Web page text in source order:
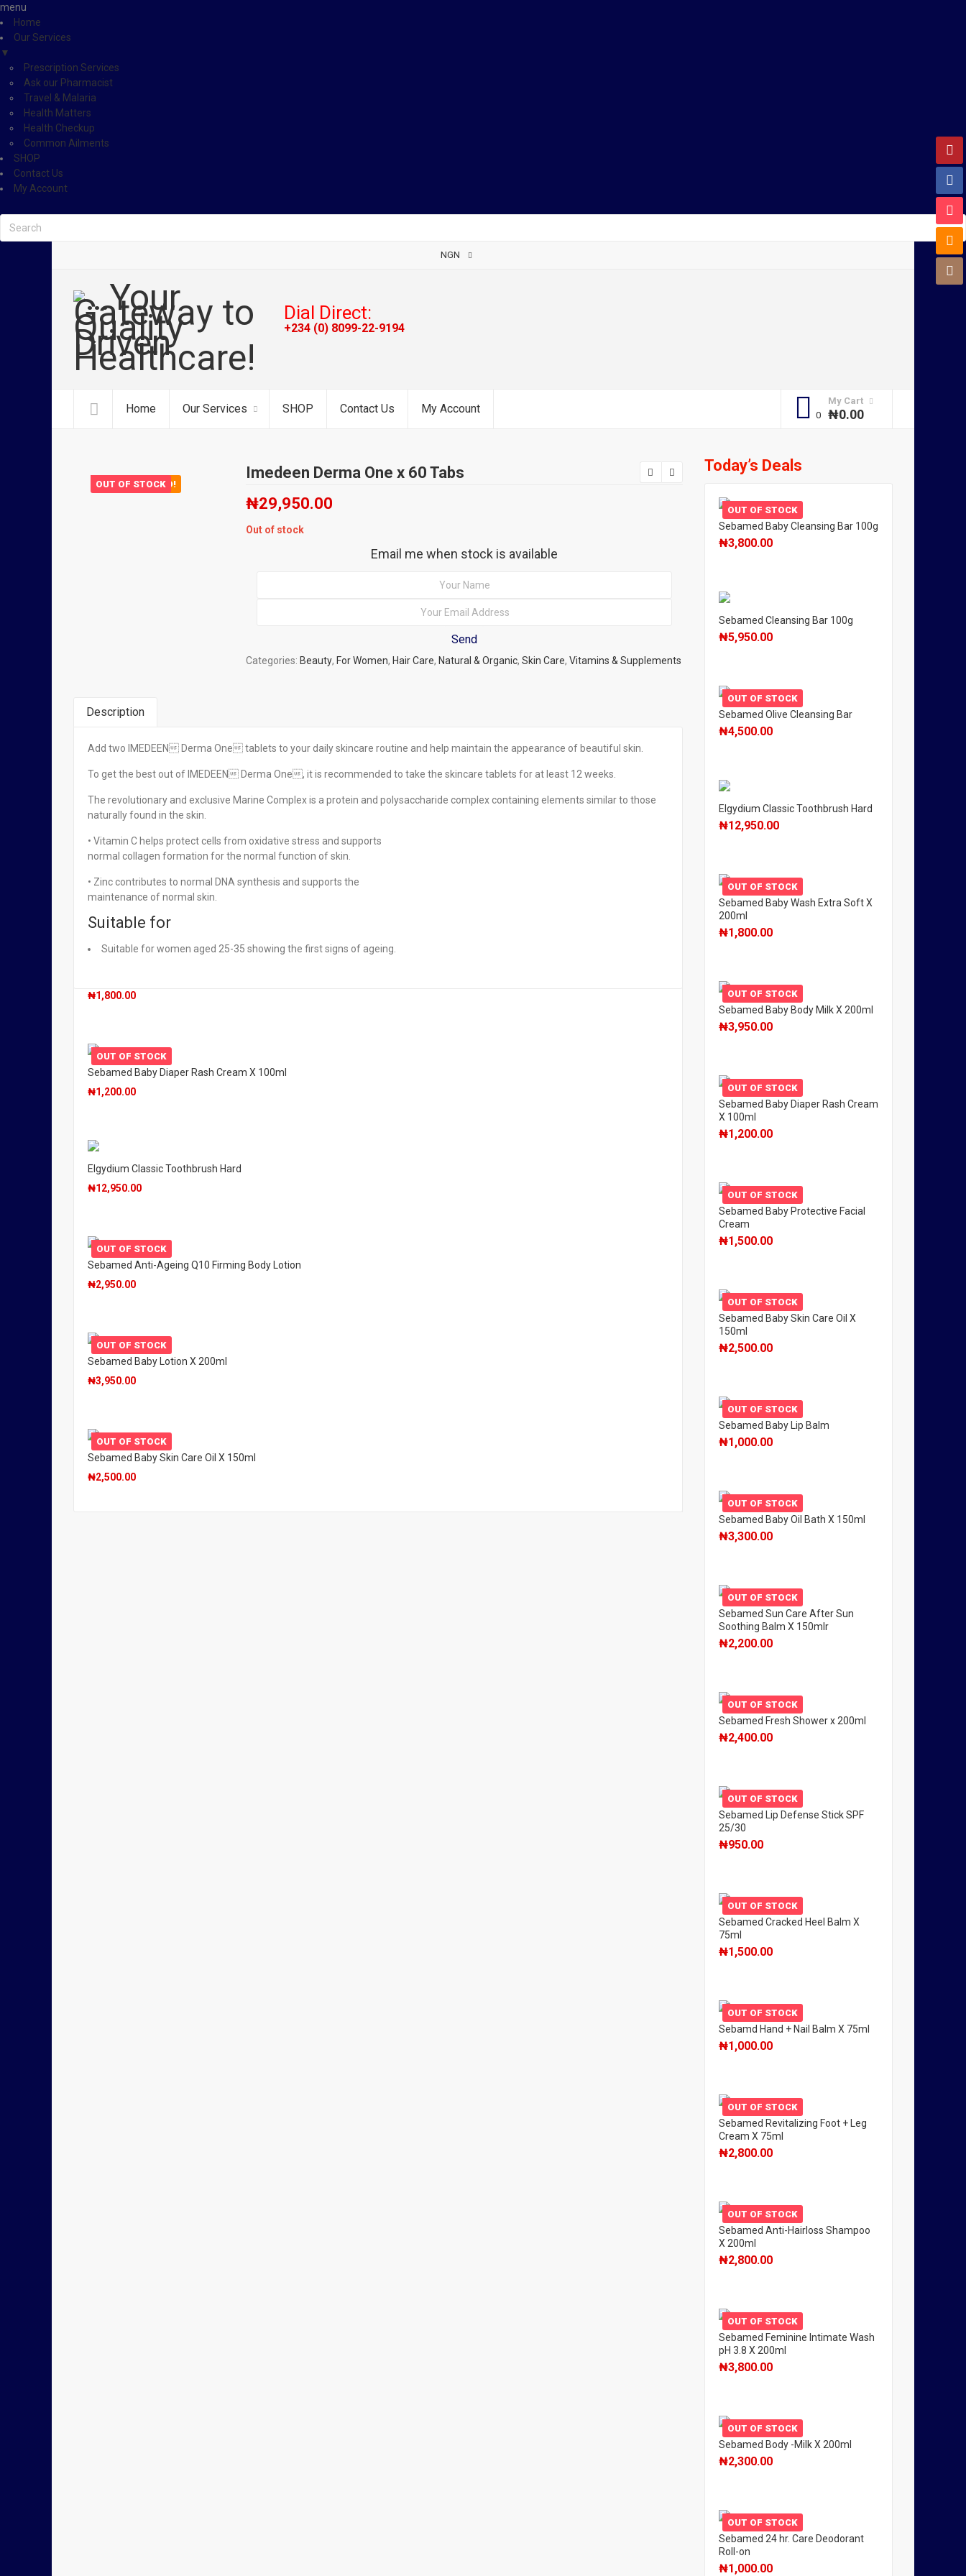
menu
Home
Our Services
▼
Prescription Services
Ask our Pharmacist
Travel & Malaria
Health Matters
Health Checkup
Common Ailments
SHOP
Contact Us
My Account
NGN
Dial Direct:
+234 (0) 8099-22-9194
Home Our Services SHOP Contact Us My Account
My Cart
₦0.00
FEATURED!
OUT OF STOCK
Imedeen Derma One x 60 Tabs
₦29,950.00
Out of stock
Email me when stock is available
Categories: Beauty, For Women, Hair Care, Natural & Organic, Skin Care, Vitamins & Supplements
Description
Add two IMEDEEN Derma One tablets to your daily skincare routine and help maintain the appearance of beautiful skin.
To get the best out of IMEDEEN Derma One, it is recommended to take the skincare tablets for at least 12 weeks.
The revolutionary and exclusive Marine Complex is a protein and polysaccharide complex containing elements similar to those
naturally found in the skin.
• Vitamin C helps protect cells from oxidative stress and supports
normal collagen formation for the normal function of skin.
• Zinc contributes to normal DNA synthesis and supports the
maintenance of normal skin.
Suitable for
Suitable for women aged 25-35 showing the first signs of ageing.
₦134,950.00
Related Products
₦1,800.00
OUT OF STOCK
Sebamed Baby Diaper Rash Cream X 100ml
₦1,200.00
Elgydium Classic Toothbrush Hard
₦12,950.00
OUT OF STOCK
Sebamed Anti-Ageing Q10 Firming Body Lotion
₦2,950.00
OUT OF STOCK
Sebamed Baby Lotion X 200ml
₦3,950.00
OUT OF STOCK
Sebamed Baby Skin Care Oil X 150ml
₦2,500.00
Today’s Deals
OUT OF STOCK
Sebamed Baby Cleansing Bar 100g
₦3,800.00
Sebamed Cleansing Bar 100g
₦5,950.00
OUT OF STOCK
Sebamed Olive Cleansing Bar
₦4,500.00
Elgydium Classic Toothbrush Hard
₦12,950.00
OUT OF STOCK
Sebamed Baby Wash Extra Soft X
200ml
₦1,800.00
OUT OF STOCK
Sebamed Baby Body Milk X 200ml
₦3,950.00
OUT OF STOCK
Sebamed Baby Diaper Rash Cream
X 100ml
₦1,200.00
OUT OF STOCK
Sebamed Baby Protective Facial
Cream
₦1,500.00
OUT OF STOCK
Sebamed Baby Skin Care Oil X
150ml
₦2,500.00
OUT OF STOCK
Sebamed Baby Lip Balm
₦1,000.00
OUT OF STOCK
Sebamed Baby Oil Bath X 150ml
₦3,300.00
OUT OF STOCK
Sebamed Sun Care After Sun
Soothing Balm X 150mlr
₦2,200.00
OUT OF STOCK
Sebamed Fresh Shower x 200ml
₦2,400.00
OUT OF STOCK
Sebamed Lip Defense Stick SPF
25/30
₦950.00
OUT OF STOCK
Sebamed Cracked Heel Balm X
75ml
₦1,500.00
OUT OF STOCK
Sebamd Hand + Nail Balm X 75ml
₦1,000.00
OUT OF STOCK
Sebamed Revitalizing Foot + Leg
Cream X 75ml
₦2,800.00
OUT OF STOCK
Sebamed Anti-Hairloss Shampoo
X 200ml
₦2,800.00
OUT OF STOCK
Sebamed Feminine Intimate Wash
pH 3.8 X 200ml
₦3,800.00
OUT OF STOCK
Sebamed Body -Milk X 200ml
₦2,300.00
OUT OF STOCK
Sebamed 24 hr. Care Deodorant
Roll-on
₦1,000.00